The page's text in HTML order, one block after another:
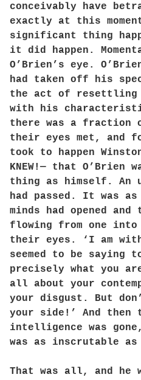
conceivably have
exactly at this
significant thing
it did happen.
O’Brien’s eye.
had taken off his
the act of resettling
with his
there was a fraction
their eyes met, and
took to happen
KNEW!— that O’Brien
thing as himself. An
had passed. It was
minds had opened
flowing from one
their eyes. ‘I am
seemed to be saying
precisely what you
all about your
your disgust. But
your side!’ And then
intelligence was
was as inscrutable as
That was all, and he